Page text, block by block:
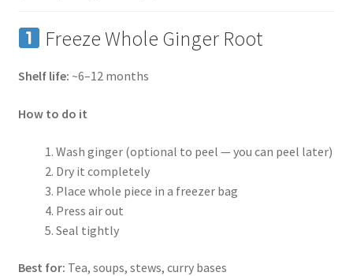
Freeze Whole Ginger Root
Shelf life: ~6–12 months
How to do it
Wash ginger (optional to peel — you can peel later)
Dry it completely
Place whole piece in a freezer bag
Press air out
Seal tightly
Best for: Tea, soups, stews, curry bases